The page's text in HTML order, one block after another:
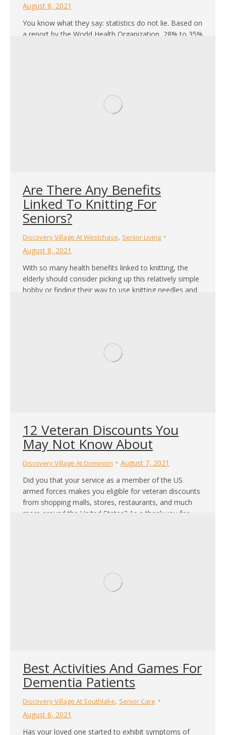
August 8, 2021
You know what they say: statistics do not lie. Based on
a report by the World Health Organization, 28% to 35%
Are There Any Benefits
Linked To Knitting For
Seniors?
Discovery Village At Westchase, Senior Living
August 8, 2021
With so many health benefits linked to knitting, the
elderly should consider picking up this relatively simple
hobby or finding their way to use knitting needles and
12 Veteran Discounts You
May Not Know About
Discovery Village At Dominion
August 7, 2021
Did you that your service as a member of the US
armed forces makes you eligible for veteran discounts
from shopping malls, stores, restaurants, and much
more around the United States? As a thank you for
Best Activities And Games For
Dementia Patients
Discovery Village At Southlake, Senior Care
August 6, 2021
Has your loved one started to exhibit symptoms of